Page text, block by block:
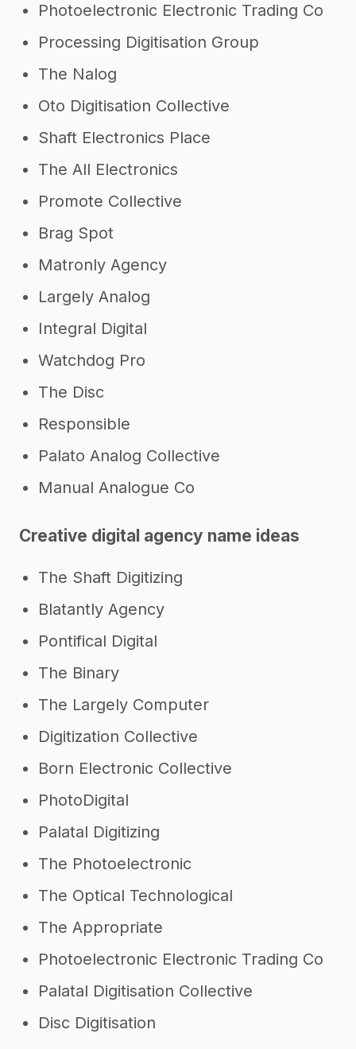
Photoelectronic Electronic Trading Co
Processing Digitisation Group
The Nalog
Oto Digitisation Collective
Shaft Electronics Place
The All Electronics
Promote Collective
Brag Spot
Matronly Agency
Largely Analog
Integral Digital
Watchdog Pro
The Disc
Responsible
Palato Analog Collective
Manual Analogue Co
Creative digital agency name ideas
The Shaft Digitizing
Blatantly Agency
Pontifical Digital
The Binary
The Largely Computer
Digitization Collective
Born Electronic Collective
PhotoDigital
Palatal Digitizing
The Photoelectronic
The Optical Technological
The Appropriate
Photoelectronic Electronic Trading Co
Palatal Digitisation Collective
Disc Digitisation